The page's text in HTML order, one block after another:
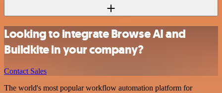
Looking to integrate Browse AI and
Buildkite in your company?
Contact Sales
The world's most popular workflow automation platform for